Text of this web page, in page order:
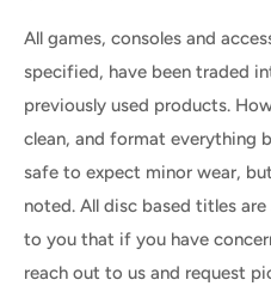
All games, consoles and
specified, have been traded
previously used products.
clean, and format everything
safe to expect minor wear,
noted. All disc based titles
to you that if you have
reach out to us and request